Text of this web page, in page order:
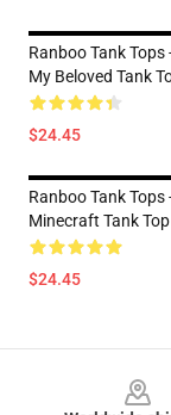
Ranboo Tank Tops
My Beloved Tank
$24.45
Ranboo Tank Tops
Minecraft Tank Top
$24.45